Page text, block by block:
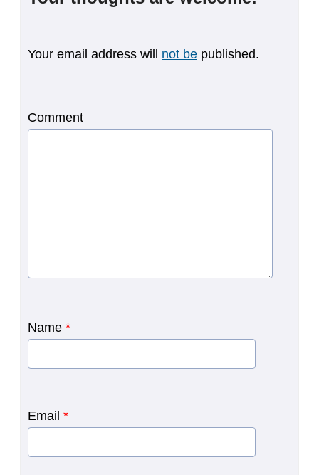
Your email address will not be published.
Comment
Name *
Email *